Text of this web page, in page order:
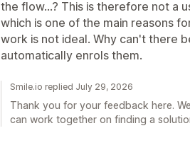
the flow...? This is therefore not a
which is one of the main reasons
work is not ideal. Why can't there
automatically enrols them.
Smile.io replied July 29, 2026
Thank you for your feedback here.
can work together on finding a